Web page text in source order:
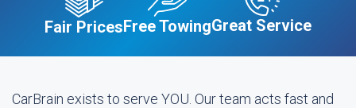
Fair PricesFree TowingGreat Service
CarBrain exists to serve YOU. Our team acts fast and